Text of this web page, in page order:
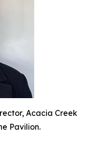
Acacia Creek
Pavilion.